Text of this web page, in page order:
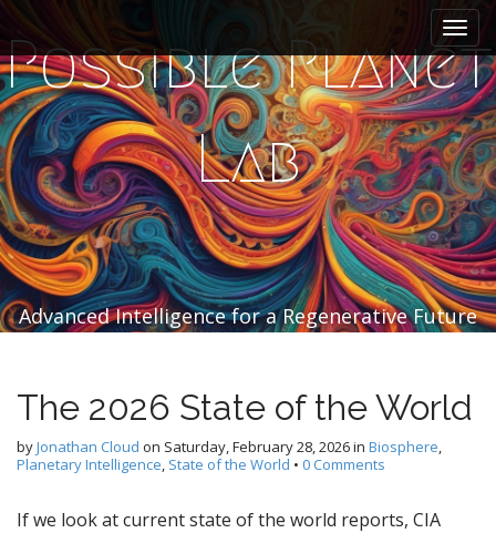
M
a
i
n
m
e
n
u
k
i
p
t
o
c
o
n
t
e
n
t
Possible Planet
Lab
Advanced Intelligence for a Regenerative Future
The 2026 State of the World
byJonathan Cloud on Saturday, February 28, 2026in Biosphere,
Planetary Intelligence, State of the World • 0 Comments
If we look at current state of the world reports, CIA